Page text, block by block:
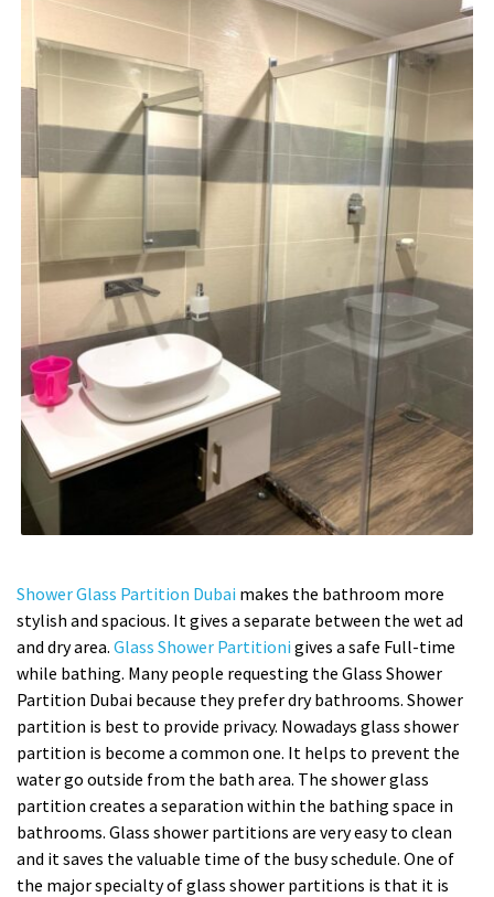
Shower Glass Partition Dubai makes the bathroom more
stylish and spacious. It gives a separate between the wet ad
and dry area. Glass Shower Partitioni gives a safe Full-time
while bathing. Many people requesting the Glass Shower
Partition Dubai because they prefer dry bathrooms. Shower
partition is best to provide privacy. Nowadays glass shower
partition is become a common one. It helps to prevent the
water go outside from the bath area. The shower glass
partition creates a separation within the bathing space in
bathrooms. Glass shower partitions are very easy to clean
and it saves the valuable time of the busy schedule. One of
the major specialty of glass shower partitions is that it is